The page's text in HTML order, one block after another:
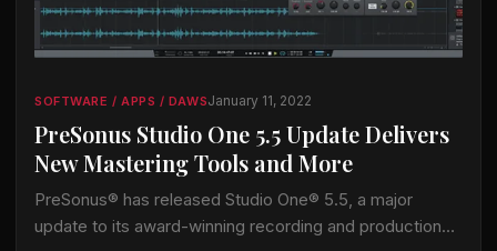
SOFTWARE / APPS / DAWSJanuary 11, 2022
PreSonus Studio One 5.5 Update Delivers
New Mastering Tools and More
PreSonus® has released Studio One® 5.5, a major
update to its award-winning recording and production